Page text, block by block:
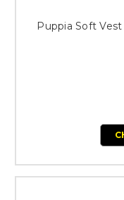
Puppia Soft